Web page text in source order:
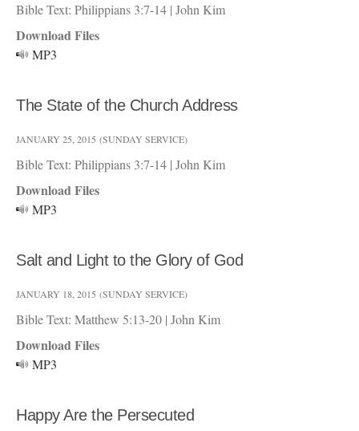
Bible Text: Philippians 3:7-14 | John Kim
Download Files
MP3
The State of the Church Address
JANUARY 25, 2015 (SUNDAY SERVICE)
Bible Text: Philippians 3:7-14 | John Kim
Download Files
MP3
Salt and Light to the Glory of God
JANUARY 18, 2015 (SUNDAY SERVICE)
Bible Text: Matthew 5:13-20 | John Kim
Download Files
MP3
Happy Are the Persecuted